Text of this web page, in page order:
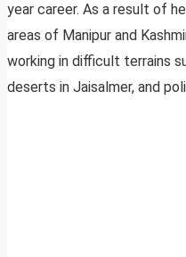
year career. As a result of
areas of Manipur and
working in difficult terrains
deserts in Jaisalmer, and